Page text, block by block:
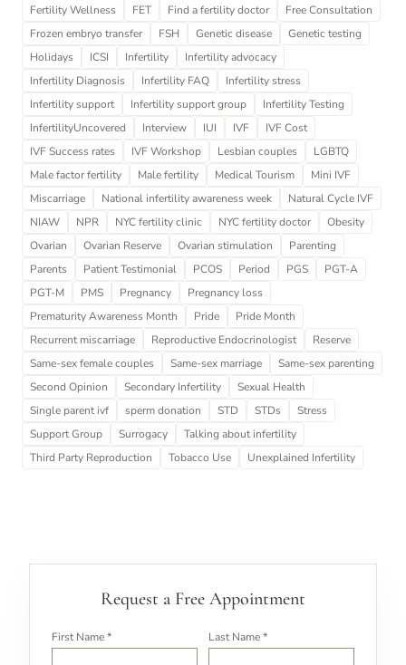
Fertility Wellness
FET Find a fertility doctor
Free Consultation
Frozen embryo transfer
FSH Genetic disease
Genetic testing
Holidays
ICSI Infertility
Infertility advocacy
Infertility Diagnosis
Infertility FAQ
Infertility stress
Infertility support
Infertility support group
Infertility Testing
InfertilityUncovered
Interview IUI IVF
IVF Cost
IVF Success rates
IVF Workshop Lesbian couples
LGBTQ
Male factor fertility
Male fertility Medical Tourism
Mini IVF
Miscarriage
National infertility awareness week
Natural Cycle IVF
NIAW
NPR NYC fertility clinic NYC fertility doctor
Obesity
Ovarian
Ovarian Reserve Ovarian stimulation
Parenting
Parents
Patient Testimonial PCOS Period PGS
PGT-A
PGT-M
PMS Pregnancy
Pregnancy loss
Prematurity Awareness Month
Pride
Pride Month
Recurrent miscarriage
Reproductive Endocrinologist
Reserve
Same-sex female couples
Same-sex marriage
Same-sex parenting
Second Opinion
Secondary Infertility
Sexual Health
Single parent ivf
sperm donation STD STDs
Stress
Support Group
Surrogacy
Talking about infertility
Third Party Reproduction
Tobacco Use Unexplained Infertility
Request a Free Appointment
First Name * Last Name *